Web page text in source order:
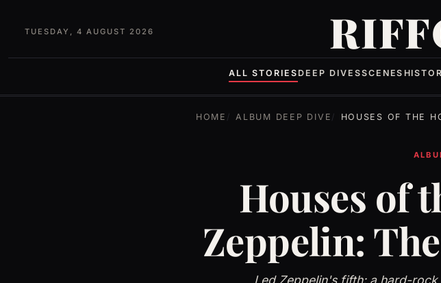
TUESDAY, 4 AUGUST 2026
ALL STORIES DEEP DIVESSCENES
HOME ALBUM DEEP DIVE HOUSES OF THE
Houses of
Zeppelin:
Led Zeppelin's fifth: a hard-